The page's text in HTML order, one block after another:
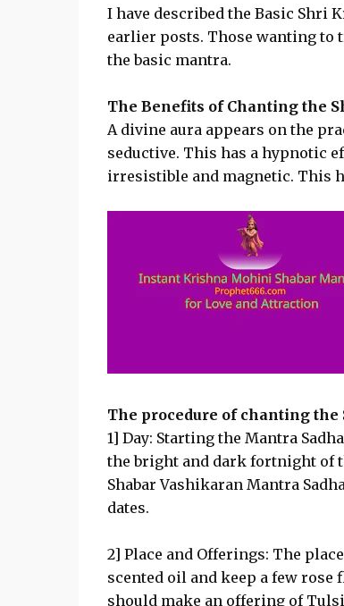
I have described the Basic Shri
earlier posts. Those wanting
the basic mantra.
The Benefits of Chanting the
A divine aura appears on the
seductive. This has a hypnotic
irresistible and magnetic. This
The procedure of chanting
1] Day: Starting the Mantra
the bright and dark fortnight of
Shabar Vashikaran Mantra
dates.
2] Place and Offerings: The
scented oil and keep a few
should make an offering of